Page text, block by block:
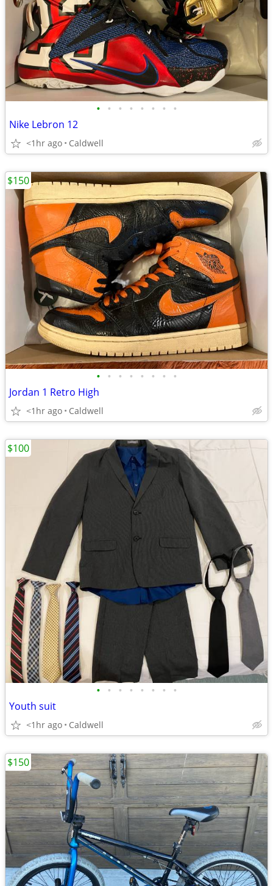
• • • • • • • •
Nike Lebron 12
<1hr ago Caldwell
• • • • • • • •
Jordan 1 Retro High
<1hr ago Caldwell
$150
• • • • • • • •
Youth suit
<1hr ago Caldwell
$100
$150